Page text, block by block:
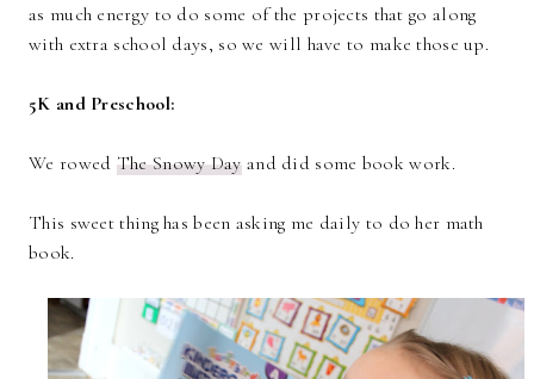
as much energy to do some of the projects that go along
with extra school days, so we will have to make those up.
5K and Preschool:
We rowed The Snowy Dayand did some book work.
This sweet thing has been asking me daily to do her math
book.